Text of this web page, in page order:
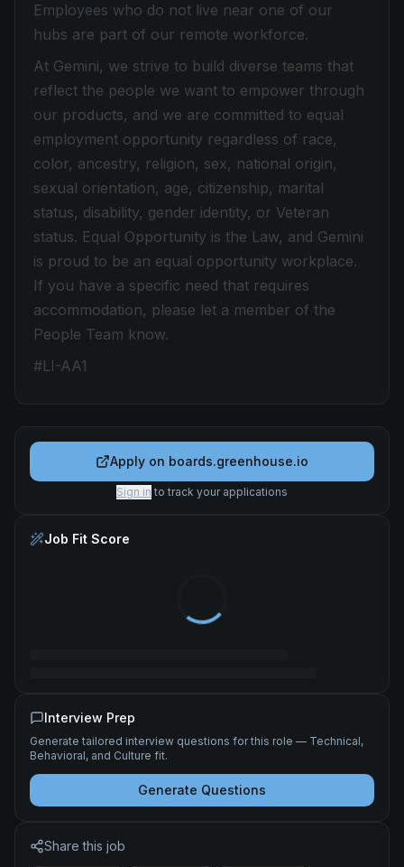
Employees who do not live near one of our
hubs are part of our remote workforce.
At Gemini, we strive to build diverse teams that
reflect the people we want to empower through
our products, and we are committed to equal
employment opportunity regardless of race,
color, ancestry, religion, sex, national origin,
sexual orientation, age, citizenship, marital
status, disability, gender identity, or Veteran
status. Equal Opportunity is the Law, and Gemini
is proud to be an equal opportunity workplace.
If you have a specific need that requires
accommodation, please let a member of the
People Team know.
#LI-AA1
Apply on boards.greenhouse.io
Sign in to track your applications
Job Fit Score
Interview Prep
Generate tailored interview questions for this role — Technical,
Behavioral, and Culture fit.
Generate Questions
Share this job